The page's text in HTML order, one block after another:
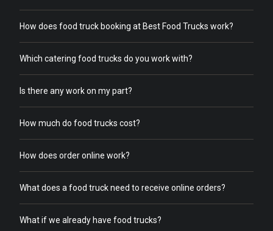
How does food truck booking at Best Food Trucks work?
Which catering food trucks do you work with?
Is there any work on my part?
How much do food trucks cost?
How does order online work?
What does a food truck need to receive online orders?
What if we already have food trucks?